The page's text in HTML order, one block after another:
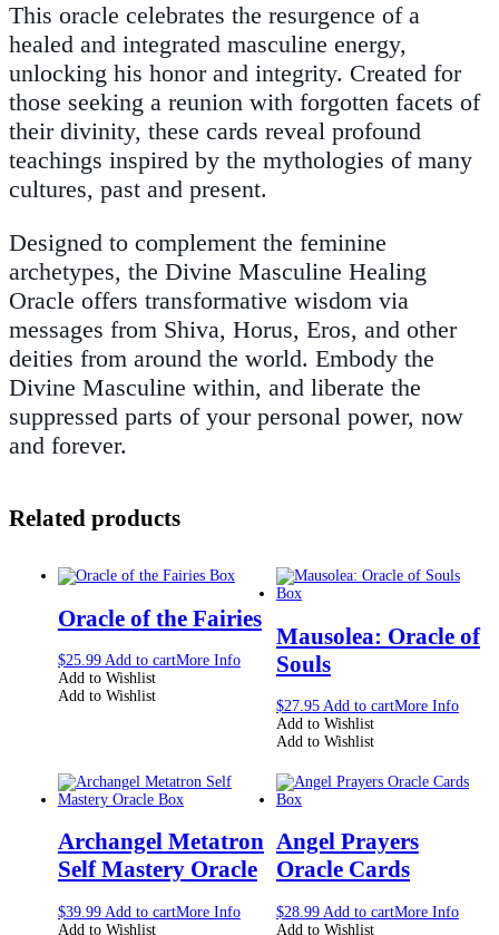
This oracle celebrates the resurgence of a
healed and integrated masculine energy,
unlocking his honor and integrity. Created for
those seeking a reunion with forgotten facets of
their divinity, these cards reveal profound
teachings inspired by the mythologies of many
cultures, past and present.
Designed to complement the feminine
archetypes, the Divine Masculine Healing
Oracle offers transformative wisdom via
messages from Shiva, Horus, Eros, and other
deities from around the world. Embody the
Divine Masculine within, and liberate the
suppressed parts of your personal power, now
and forever.
Related products
Oracle of the Fairies
$25.99 Add to cartMore Info
Add to Wishlist
Add to Wishlist
Mausolea: Oracle of
Souls
$27.95 Add to cartMore Info
Add to Wishlist
Add to Wishlist
Archangel Metatron
Self Mastery Oracle
$39.99 Add to cartMore Info
Add to Wishlist
Angel Prayers
Oracle Cards
$28.99 Add to cartMore Info
Add to Wishlist